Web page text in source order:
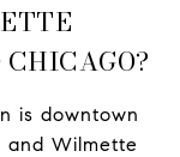
is downtown
and Wilmette